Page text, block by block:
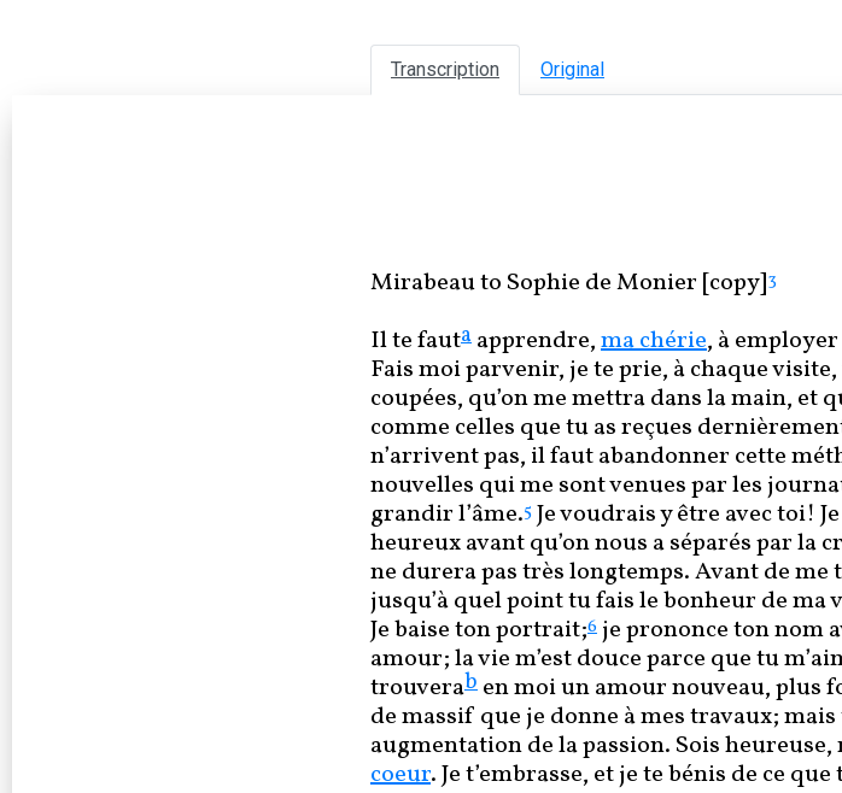
Transcription Original
Mirabeau to Sophie de Monier [copy]3
Il te fauta apprendre,ma chérie, à
Fais moi parvenir, je te prie, à chaque
coupées, qu’on me mettra dans la main, et
comme celles que tu as reçues
n’arrivent pas, il faut abandonner cette
nouvelles qui me sont venues par les
grandir l’âme.5 Je voudrais y être avec toi!
heureux avant qu’on nous a séparés par
ne durera pas très longtemps. Avant de
jusqu’à quel point tu fais le bonheur de
Je baise ton portrait;6 je prononce ton nom
amour; la vie m’est douce parce que tu
trouverab en moi un amour nouveau, plus
de massif que je donne à mes travaux;
augmentation de la passion. Sois heureuse,
coeur. Je t’embrasse, et je te bénis de ce